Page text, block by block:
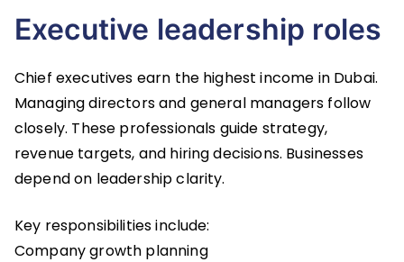
Executive leadership roles
Chief executives earn the highest income in Dubai.
Managing directors and general managers follow
closely. These professionals guide strategy,
revenue targets, and hiring decisions. Businesses
depend on leadership clarity.
Key responsibilities include:
Company growth planning